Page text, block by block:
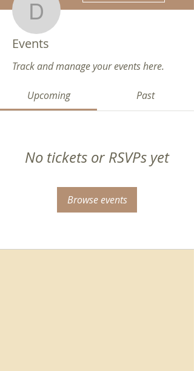
damnhat17
damnhat17
Events
Track and manage your events here.
Upcoming Past
No tickets or RSVPs yet
Browse events